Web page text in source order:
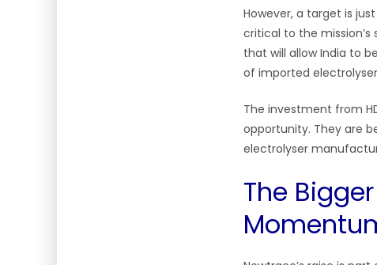
However, a target is
critical to the
that will allow India to
of imported
The investment from
opportunity. They are
electrolyser
The